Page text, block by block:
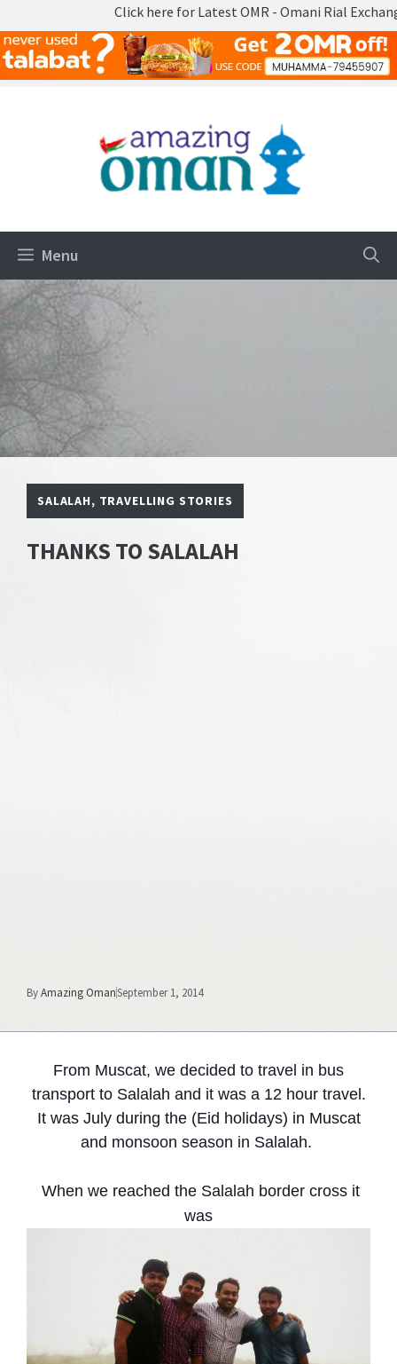
for Latest OMR - Omani Rial Exchange Rates
Menu
SALALAH, TRAVELLING STORIES
THANKS TO SALALAH
ByAmazing OmanSeptember 1, 2014
From Muscat, we decided to travel in bus
transport to Salalah and it was a 12 hour travel.
It was July during the (Eid holidays) in Muscat
and monsoon season in Salalah.
When we reached the Salalah border cross it
was